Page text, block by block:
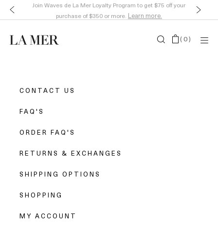
Join Waves de La Mer Loyalty Program to get $75 off your
purchase of $350 or more. Learn more.
(0)
CONTACT US
FAQ'S
ORDER FAQ'S
RETURNS & EXCHANGES
SHIPPING OPTIONS
SHOPPING
MY ACCOUNT